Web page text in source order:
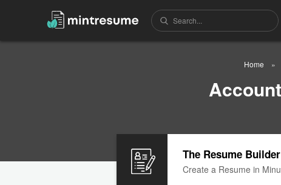
Home
The Resume Builder
Create a Resume in